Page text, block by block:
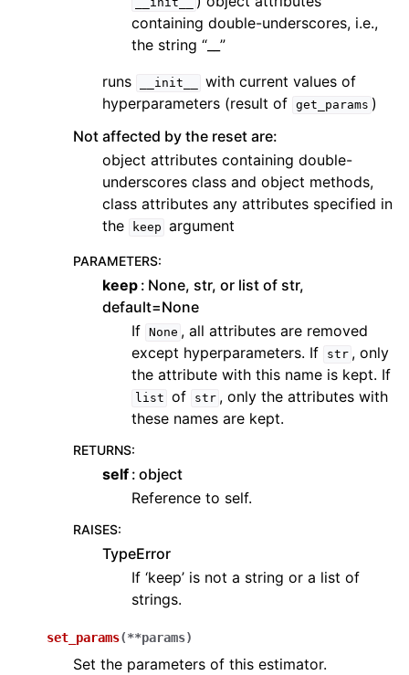
containing double-underscores, i.e.,
the string “__”
runs
__init__
with current values of
hyperparameters (result of get_params )
Not affected by the reset are:
object attributes containing double-
underscores class and object methods,
class attributes any attributes specified in
the
keep argument
PARAMETERS:
keep None, str, or list of str,
default=None
If None , all attributes are removed
except hyperparameters. If
str , only
the attribute with this name is kept. If
list of str , only the attributes with
these names are kept.
RETURNS:
self object
Reference to self.
RAISES:
TypeError
If ‘keep’ is not a string or a list of
strings.
set_params(**params)
Set the parameters of this estimator.